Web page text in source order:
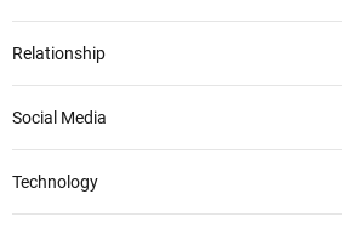
Relationship
Social Media
Technology